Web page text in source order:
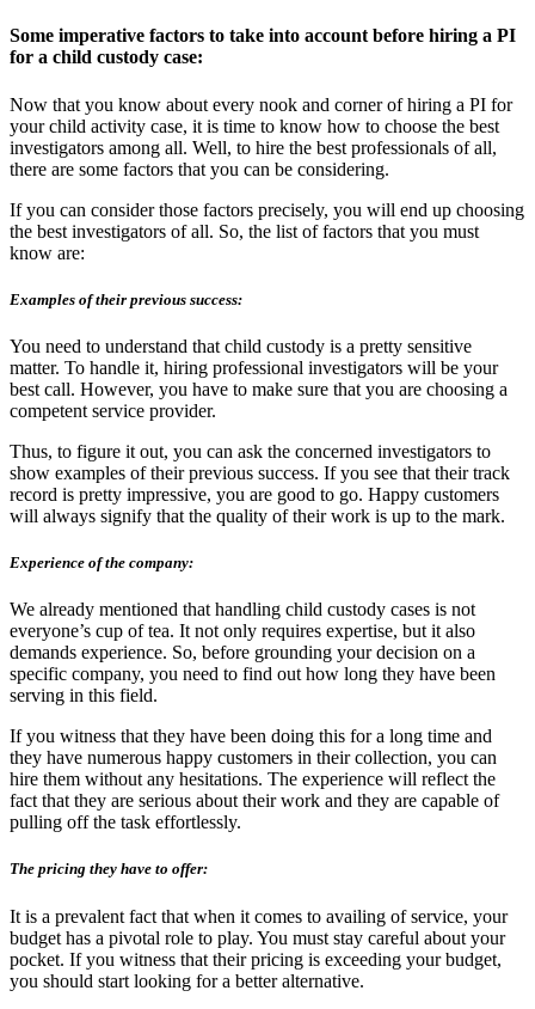
Some imperative factors to take into account before hiring a PI
for a child custody case:
Now that you know about every nook and corner of hiring a PI for
your child activity case, it is time to know how to choose the best
investigators among all. Well, to hire the best professionals of all,
there are some factors that you can be considering.
If you can consider those factors precisely, you will end up choosing
the best investigators of all. So, the list of factors that you must
know are:
Examples of their previous success:
You need to understand that child custody is a pretty sensitive
matter. To handle it, hiring professional investigators will be your
best call. However, you have to make sure that you are choosing a
competent service provider.
Thus, to figure it out, you can ask the concerned investigators to
show examples of their previous success. If you see that their track
record is pretty impressive, you are good to go. Happy customers
will always signify that the quality of their work is up to the mark.
Experience of the company:
We already mentioned that handling child custody cases is not
everyone’s cup of tea. It not only requires expertise, but it also
demands experience. So, before grounding your decision on a
specific company, you need to find out how long they have been
serving in this field.
If you witness that they have been doing this for a long time and
they have numerous happy customers in their collection, you can
hire them without any hesitations. The experience will reflect the
fact that they are serious about their work and they are capable of
pulling off the task effortlessly.
The pricing they have to offer:
It is a prevalent fact that when it comes to availing of service, your
budget has a pivotal role to play. You must stay careful about your
pocket. If you witness that their pricing is exceeding your budget,
you should start looking for a better alternative.